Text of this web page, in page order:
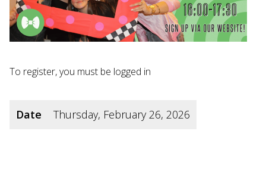
To register, you must be logged in
Date Thursday, February 26, 2026